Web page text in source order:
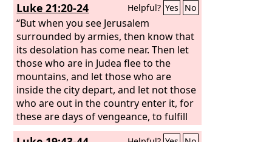
Luke 21:20-24 Helpful? Yes No
“But when you see Jerusalem
surrounded by armies, then know that
its desolation has come near. Then let
those who are in Judea flee to the
mountains, and let those who are
inside the city depart, and let not those
who are out in the country enter it, for
these are days of vengeance, to fulfill
all that is written. Alas for women who